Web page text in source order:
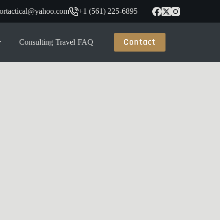
+1 (561) 225-6895
Consulting Travel FAQ Contact